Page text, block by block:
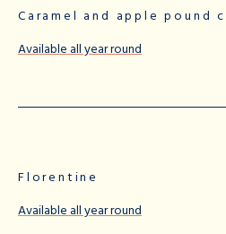
Caramel and apple pound
Available all year round
Florentine
Available all year round